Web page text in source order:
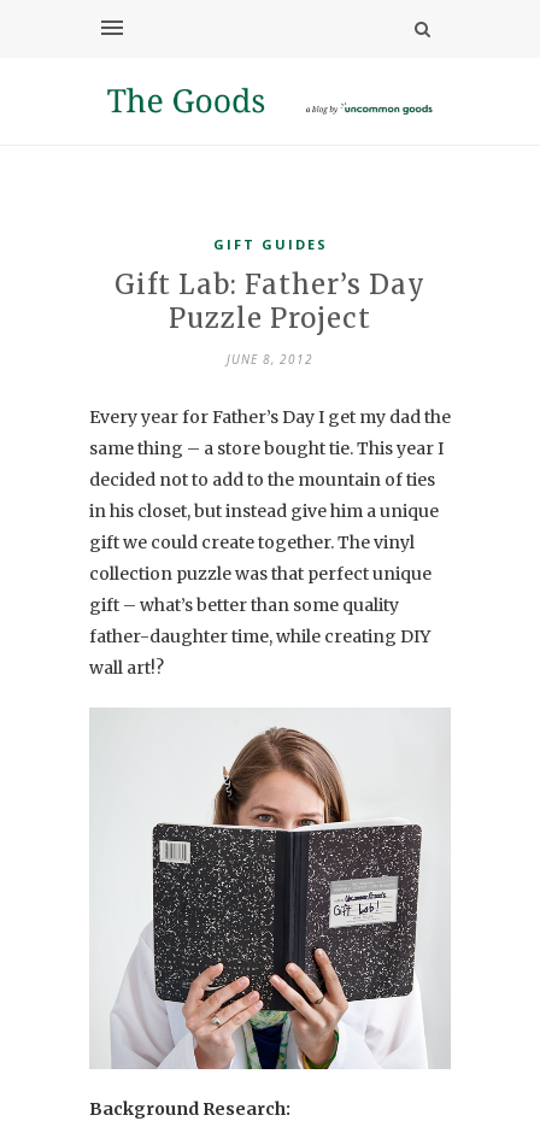
GIFT GUIDES
Gift Lab: Father’s Day
Puzzle Project
JUNE 8, 2012
Every year for Father’s Day I get my dad the
same thing – a store bought tie. This year I
decided not to add to the mountain of ties
in his closet, but instead give him a unique
gift we could create together. The vinyl
collection puzzle was that perfect unique
gift – what’s better than some quality
father-daughter time, while creating DIY
wall art!?
Background Research: